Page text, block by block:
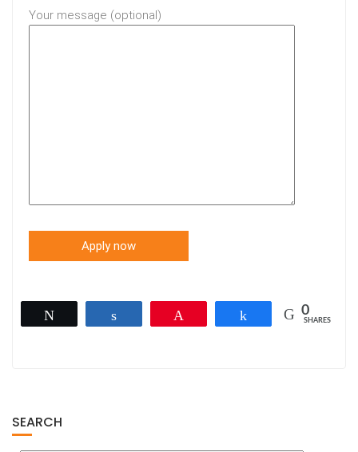
Your message (optional)
Share 0
SHARES
SEARCH